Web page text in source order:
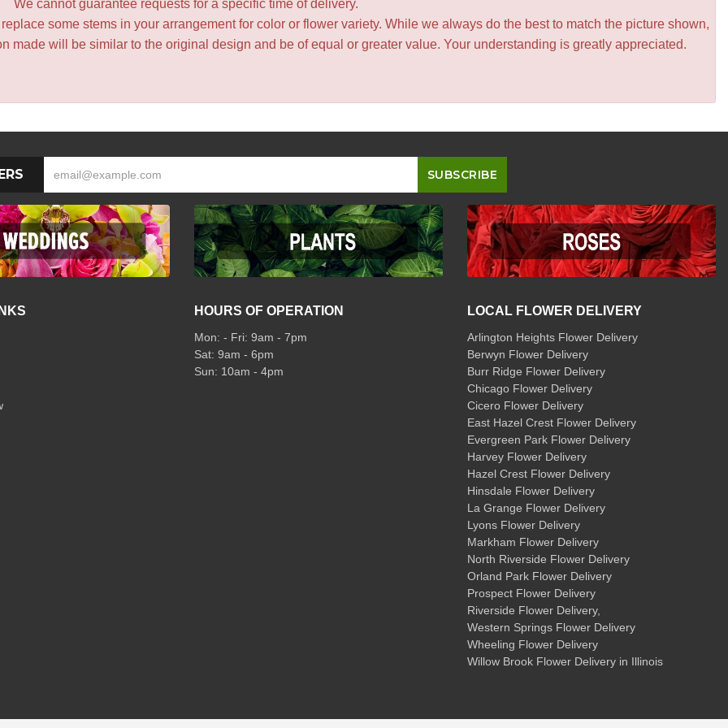
We cannot guarantee requests for a specific time of delivery.
some stems in your arrangement for color or flower variety. While we always do the best to match the picture shown,
made will be similar to the original design and be of equal or greater value. Your understanding is greatly appreciated.
HOURS OF OPERATION
Mon: - Fri: 9am - 7pm
Sat: 9am - 6pm
Sun: 10am - 4pm
LOCAL FLOWER DELIVERY
Arlington Heights Flower Delivery
Berwyn Flower Delivery
Burr Ridge Flower Delivery
Chicago Flower Delivery
Cicero Flower Delivery
East Hazel Crest Flower Delivery
Evergreen Park Flower Delivery
Harvey Flower Delivery
Hazel Crest Flower Delivery
Hinsdale Flower Delivery
La Grange Flower Delivery
Lyons Flower Delivery
Markham Flower Delivery
North Riverside Flower Delivery
Orland Park Flower Delivery
Prospect Flower Delivery
Riverside Flower Delivery,
Western Springs Flower Delivery
Wheeling Flower Delivery
Willow Brook Flower Delivery in Illinois